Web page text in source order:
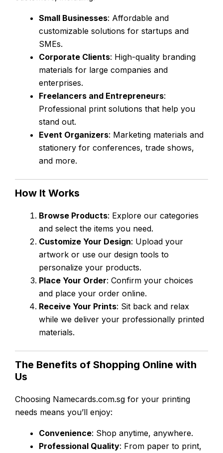
Small Businesses: Affordable and
customizable solutions for startups and
SMEs.
Corporate Clients: High-quality branding
materials for large companies and
enterprises.
Freelancers and Entrepreneurs:
Professional print solutions that help you
stand out.
Event Organizers: Marketing materials and
stationery for conferences, trade shows,
and more.
How It Works
Browse Products: Explore our categories
and select the items you need.
Customize Your Design: Upload your
artwork or use our design tools to
personalize your products.
Place Your Order: Confirm your choices
and place your order online.
Receive Your Prints: Sit back and relax
while we deliver your professionally printed
materials.
The Benefits of Shopping Online with
Us
Choosing Namecards.com.sg for your printing
needs means you’ll enjoy:
Convenience: Shop anytime, anywhere.
Professional Quality: From paper to print,